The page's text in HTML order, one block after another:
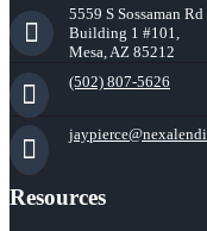
5559 S Sossaman Rd
Building 1 #101,
Mesa, AZ 85212
(502) 807-5626
Resources